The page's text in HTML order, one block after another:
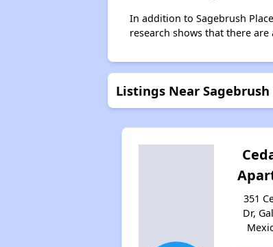
In addition to Sagebrush
research shows that there
Listings Near
351
Dr,